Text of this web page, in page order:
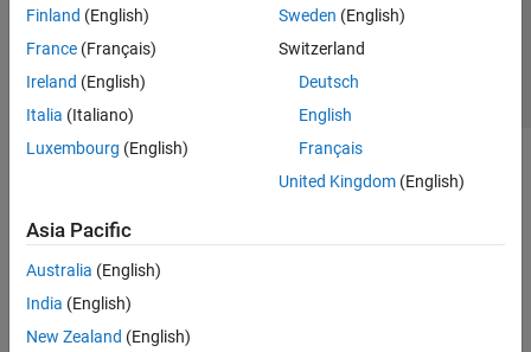
Finland (English)
France (Français)
Ireland (English)
Italia (Italiano)
Luxembourg (English)
Sweden (English)
Switzerland
Deutsch
English
Français
United Kingdom(English)
Asia Pacific
Australia (English)
India (English)
New Zealand (English)